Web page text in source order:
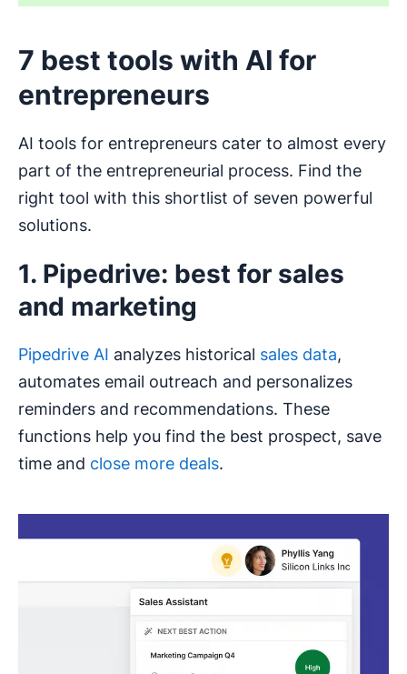
7 best tools with AI for
entrepreneurs
AI tools for entrepreneurs cater to almost every
part of the entrepreneurial process. Find the
right tool with this shortlist of seven powerful
solutions.
1. Pipedrive: best for sales
and marketing
Pipedrive AI analyzes historical sales data,
automates email outreach and personalizes
reminders and recommendations. These
functions help you find the best prospect, save
time and close more deals.